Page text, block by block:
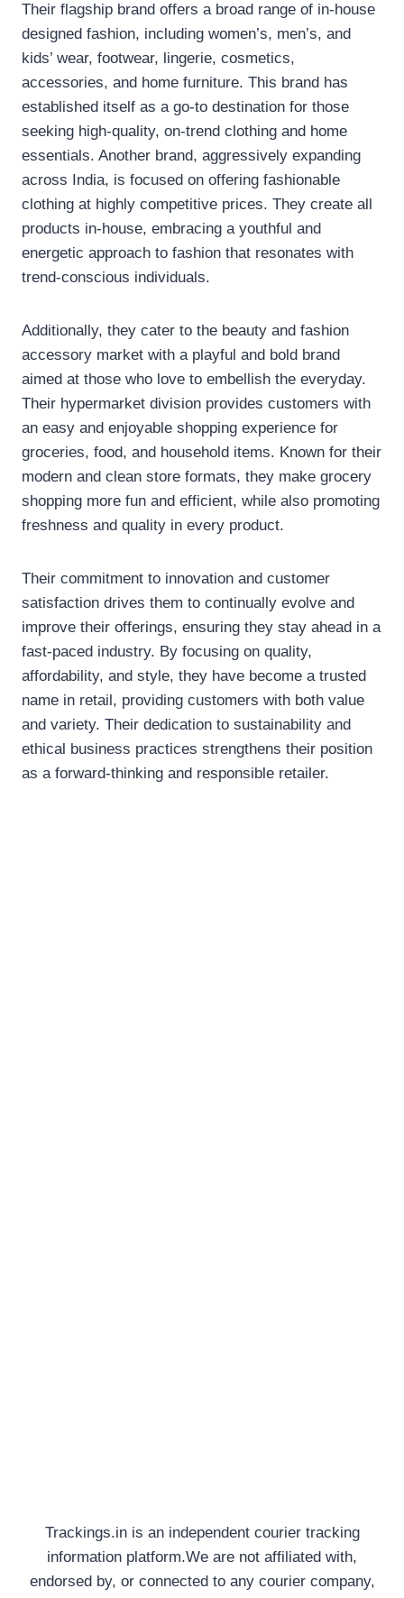
Their flagship brand offers a broad range of in-house
designed fashion, including women’s, men’s, and
kids’ wear, footwear, lingerie, cosmetics,
accessories, and home furniture. This brand has
established itself as a go-to destination for those
seeking high-quality, on-trend clothing and home
essentials. Another brand, aggressively expanding
across India, is focused on offering fashionable
clothing at highly competitive prices. They create all
products in-house, embracing a youthful and
energetic approach to fashion that resonates with
trend-conscious individuals.
Additionally, they cater to the beauty and fashion
accessory market with a playful and bold brand
aimed at those who love to embellish the everyday.
Their hypermarket division provides customers with
an easy and enjoyable shopping experience for
groceries, food, and household items. Known for their
modern and clean store formats, they make grocery
shopping more fun and efficient, while also promoting
freshness and quality in every product.
Their commitment to innovation and customer
satisfaction drives them to continually evolve and
improve their offerings, ensuring they stay ahead in a
fast-paced industry. By focusing on quality,
affordability, and style, they have become a trusted
name in retail, providing customers with both value
and variety. Their dedication to sustainability and
ethical business practices strengthens their position
as a forward-thinking and responsible retailer.
Trackings.in is an independent courier tracking
information platform.We are not affiliated with,
endorsed by, or connected to any courier company,